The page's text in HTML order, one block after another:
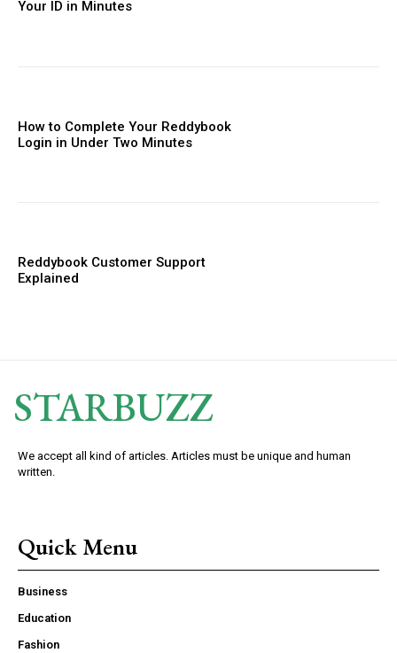
Your ID in Minutes
How to Complete Your Reddybook
Login in Under Two Minutes
Reddybook Customer Support
Explained
STARBUZZ
We accept all kind of articles. Articles must be unique and human
written.
Quick Menu
Business
Education
Fashion